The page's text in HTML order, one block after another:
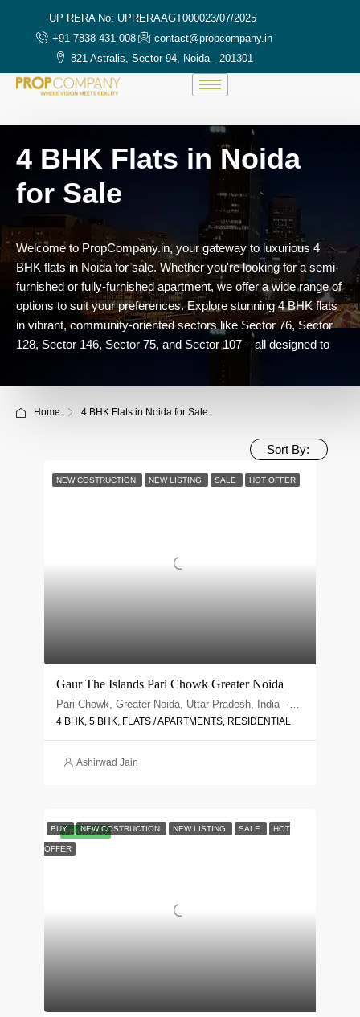
UP RERA No: UPRERAAGT000023/07/2025
+91 7838 431 008
contact@propcompany.in
821 Astralis, Sector 94, Noida - 201301
4 BHK Flats in Noida
for Sale
Welcometo PropCompany.in, your gateway to luxurious 4
BHK flats in Noidaforsale. Whetheryou'relookingfora semi-
furnished or fully-furnishedapartment,we offerawiderangeof
options to suityourpreferences.Explore stunning4BHKflats
in vibrant,community-orientedsectorslike Sector76, Sector
128, Sector 146, Sector 75, and Sector107 –all designed to
Home 4 BHK Flats in Noida for Sale
Sort By:
NEW COSTRUCTION NEW LISTING SALE HOT OFFER
Gaur The Islands Pari Chowk Greater Noida
4 BHK, 5 BHK, FLATS / APARTMENTS, RESIDENTIAL
Ashirwad Jain
FEATURED
BUY NEW COSTRUCTION NEW LISTING SALE HOT
OFFER